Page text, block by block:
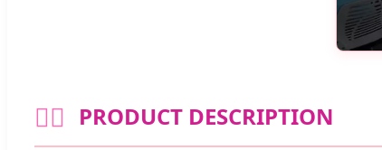
🧘‍♀️ PRODUCT DESCRIPTION